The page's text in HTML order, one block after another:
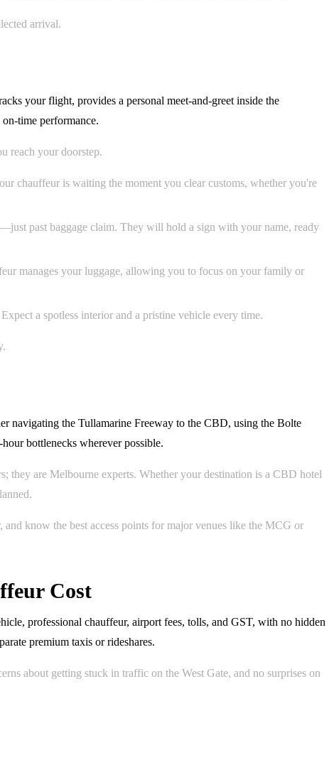
arrival.
your flight, provides a personal meet-and-greet inside the
time performance.
reach your doorstep.
chauffeur is waiting the moment you clear customs, whether you're
past baggage claim. They will hold a sign with your name, ready
manages your luggage, allowing you to focus on your family or
a spotless interior and a pristine vehicle every time.
navigating the Tullamarine Freeway to the CBD, using the Bolte
bottlenecks wherever possible.
they are Melbourne experts. Whether your destination is a CBD hotel
know the best access points for major venues like the MCG or
Cost
professional chauffeur, airport fees, tolls, and GST, with no hidden
premium taxis or rideshares.
about getting stuck in traffic on the West Gate, and no surprises on